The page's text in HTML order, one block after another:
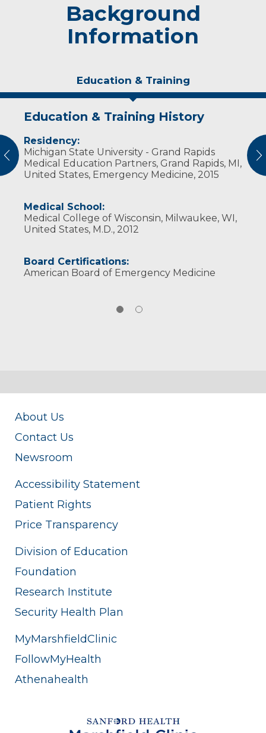
Background
Information
Education & Training
Education & Training History
Residency:
Michigan State University - Grand Rapids
Medical Education Partners, Grand Rapids, MI,
United States, Emergency Medicine, 2015
Medical School:
Medical College of Wisconsin, Milwaukee, WI,
United States, M.D., 2012
Board Certifications:
American Board of Emergency Medicine
Experience & Research
Professional Societies:
Christian Medical & Dental Association
About Us
Contact Us
Newsroom
Accessibility Statement
Patient Rights
Price Transparency
Division of Education
Foundation
Research Institute
Security Health Plan
MyMarshfieldClinic
FollowMyHealth
Athenahealth